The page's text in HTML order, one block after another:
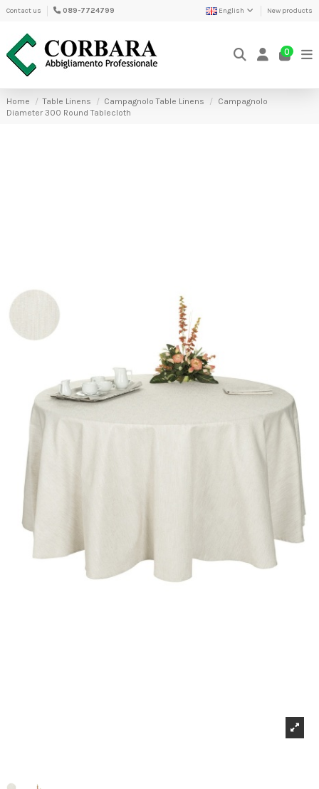
Contact us 089-7724799 English New products
0
Home Table Linens Campagnolo Table Linens
Campagnolo
Diameter 300 Round Tablecloth